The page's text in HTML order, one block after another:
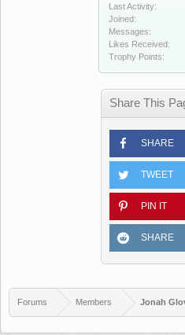
Last Activity:
Joined:
Messages:
Likes Received:
Trophy Points:
Share This
SHARE
TWEET
PIN IT
SHARE
Forums Members Jonah